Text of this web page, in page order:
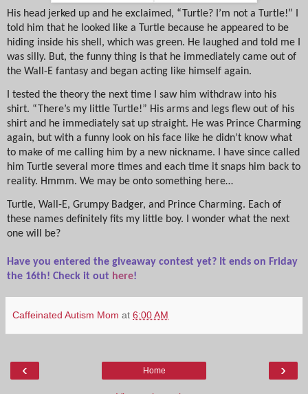
His head jerked up and he exclaimed, “Turtle? I’m not a Turtle!” I
told him that he looked like a Turtle because he appeared to be
hiding inside his shell, which was green. He laughed and told me I
was silly. But, the funny thing is that he immediately came out of
the Wall-E fantasy and began acting like himself again.
I tested the theory the next time I saw him withdraw into his
shirt. “There’s my little Turtle!” His arms and legs flew out of his
shirt and he immediately sat up straight. He was Prince Charming
again, but with a funny look on his face like he didn’t know what
to make of me calling him by a new nickname. I have since called
him Turtle several more times and each time it snaps him back to
reality. Hmmm. We may be onto something here…
Turtle, Wall-E, Grumpy Badger, and Prince Charming. Each of
these names definitely fits my little boy. I wonder what the next
one will be?
Have you entered the giveaway contest yet? It ends on Friday
the 16th! Check it out here!
Caffeinated Autism Mom at 6:00 AM
‹ ›
Home